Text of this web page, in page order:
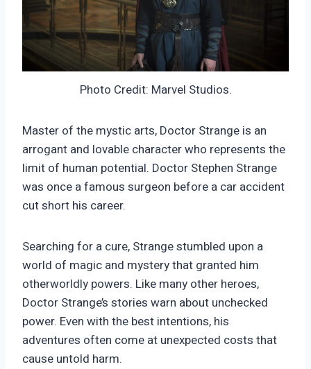
Photo Credit: Marvel Studios.
Master of the mystic arts, Doctor Strange is an
arrogant and lovable character who represents the
limit of human potential. Doctor Stephen Strange
was once a famous surgeon before a car accident
cut short his career.
Searching for a cure, Strange stumbled upon a
world of magic and mystery that granted him
otherworldly powers. Like many other heroes,
Doctor Strange’s stories warn about unchecked
power. Even with the best intentions, his
adventures often come at unexpected costs that
cause untold harm.